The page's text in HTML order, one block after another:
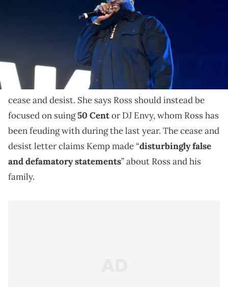
Rick Ross isn't going to like Tia Kemp's latest
Instagram Live post.
Rick Ross' ex, Tia Kemp, cursed out the rapper on
social media over the weekend after he sent her a
cease and desist. She says Ross should instead be
focused on suing50 Centor DJ Envy, whom Ross has
been feuding with during the last year. The cease and
desist letter claims Kemp made “disturbingly false
and defamatory statements” about Ross and his
family.